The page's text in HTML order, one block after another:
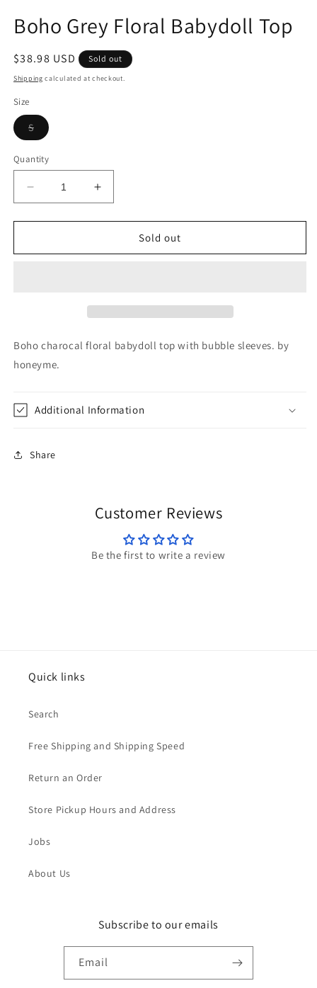
Boho Grey Floral Babydoll Top
Regular
price
$38.98 USD Sold out
Shipping calculated at checkout.
Size
SVariant
sold
or
unavailable
Quantity
Decrease
quantity
for
Grey
Increase
quantity
for
Grey
Sold out
Boho charocal floral babydoll top with bubble sleeves. by
honeyme.
Additional Information
Share
Customer Reviews
Be the first to write a review
Quick links
Search
Free Shipping and Shipping Speed
Return an Order
Store Pickup Hours and Address
Jobs
About Us
Subscribe to our emails
Email